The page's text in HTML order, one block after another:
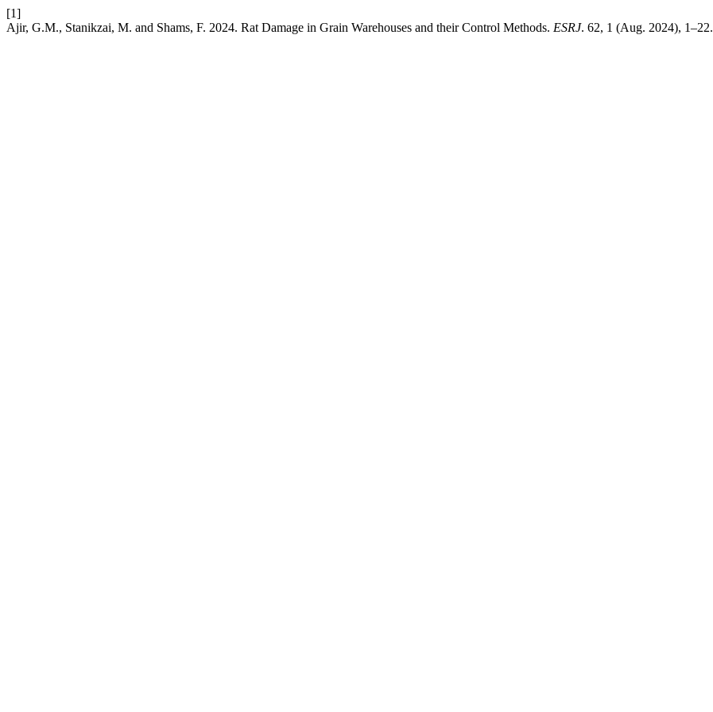
[1]
Ajir, G.M., Stanikzai, M. and Shams, F. 2024. Rat Damage in Grain Warehouses and their Control Methods. ESRJ. 62, 1 (Aug. 2024), 1–22.